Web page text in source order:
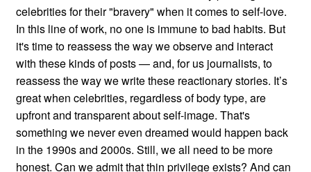
celebrities for their "bravery" when it comes to self-love.
In this line of work, no one is immune to bad habits. But
it's time to reassess the way we observe and interact
with these kinds of posts — and, for us journalists, to
reassess the way we write these reactionary stories. It’s
great when celebrities, regardless of body type, are
upfront and transparent about self-image. That's
something we never even dreamed would happen back
in the 1990s and 2000s. Still, we all need to be more
honest. Can we admit that thin privilege exists? And can